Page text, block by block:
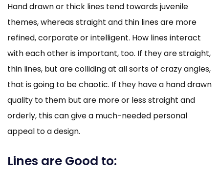
Hand drawn or thick lines tend towards juvenile
themes, whereas straight and thin lines are more
refined, corporate or intelligent. How lines interact
with each other is important, too. If they are straight,
thin lines, but are colliding at all sorts of crazy angles,
that is going to be chaotic. If they have a hand drawn
quality to them but are more or less straight and
orderly, this can give a much-needed personal
appeal to a design.
Lines are Good to: